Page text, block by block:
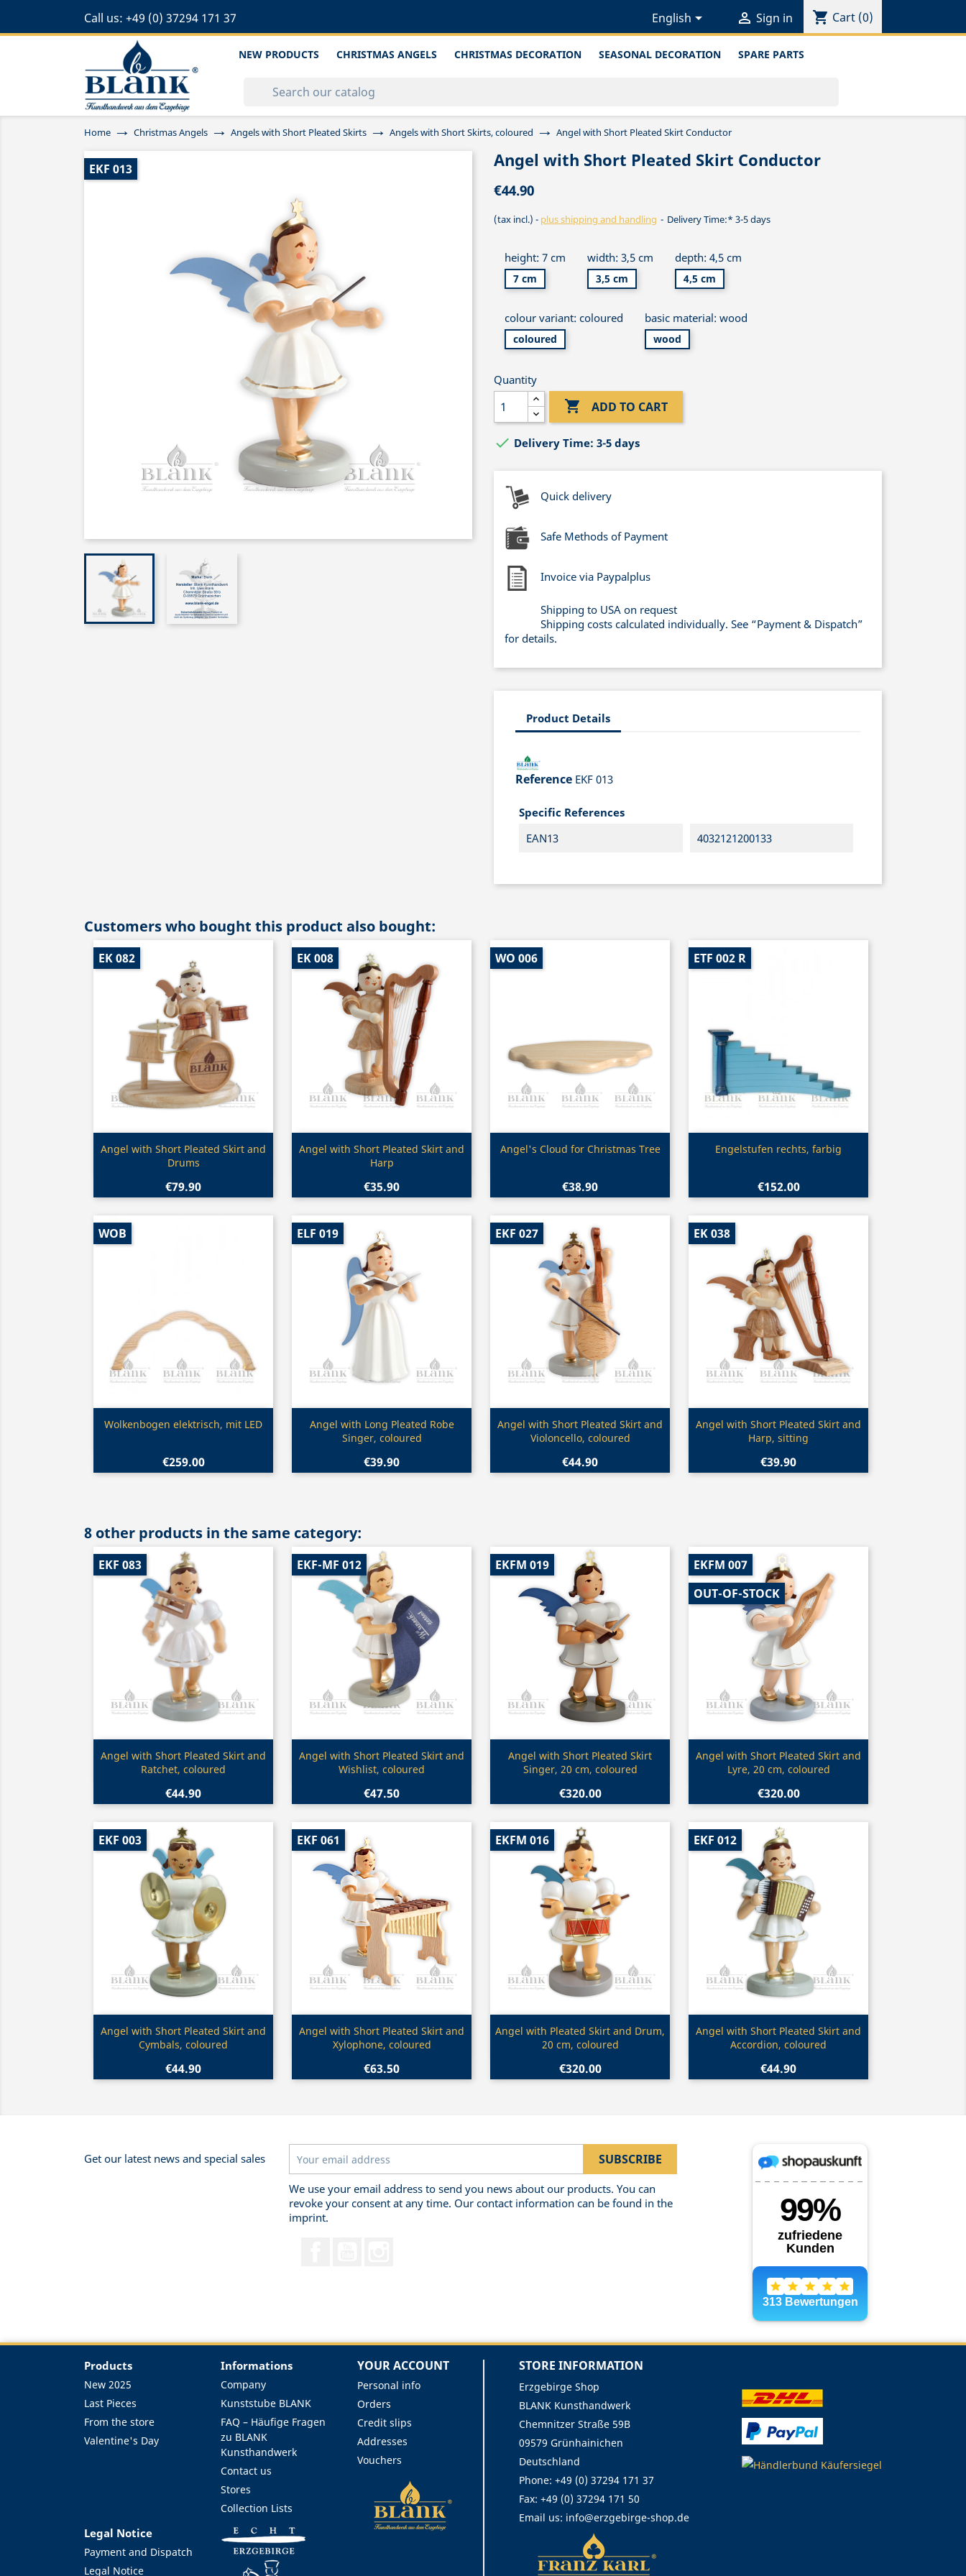
Call us: +49 (0) 37294 171 37 English  Sign in shopping_cart Cart (0)
NEW PRODUCTS CHRISTMAS ANGELS CHRISTMAS DECORATION SEASONAL DECORATION SPARE PARTS
Home Christmas Angels Angels with Short Pleated Skirts Angels with Short Skirts, coloured Angel with Short Pleated Skirt Conductor
EKF 013 Angel with Short Pleated Skirt Conductor
€44.90
(tax incl.) plus shipping and handling Delivery Time:* 3-5 days
height: 7 cm
7 cm
width: 3,5 cm
3,5 cm
depth: 4,5 cm
4,5 cm
colour variant: coloured
coloured
basic material: wood
wood
Quantity
 ADD TO CART
 Delivery Time: 3-5 days
Quick delivery
Safe Methods of Payment
Invoice via Paypalplus
Shipping to USA on request
Shipping costs calculated individually. See “Payment & Dispatch”
for details.
Product Details
Reference EKF 013
Specific References
EAN13
4032121200133
Customers who bought this product also bought:
Quick view
Angel with Short Pleated Skirt and
Drums
€79.90
EK 082
Quick view
Angel with Short Pleated Skirt and
Harp
€35.90
EK 008
Quick view
Angel's Cloud for Christmas Tree
€38.90
WO 006
Quick view
Engelstufen rechts, farbig
€152.00
ETF 002 R
Quick view
Wolkenbogen elektrisch, mit LED
€259.00
WOB
Quick view
Angel with Long Pleated Robe
Singer, coloured
€39.90
ELF 019
Quick view
Angel with Short Pleated Skirt and
Violoncello, coloured
€44.90
EKF 027
Quick view
Angel with Short Pleated Skirt and
Harp, sitting
€39.90
EK 038
8 other products in the same category:
Quick view
Angel with Short Pleated Skirt and
Ratchet, coloured
€44.90
EKF 083
Quick view
Angel with Short Pleated Skirt and
Wishlist, coloured
€47.50
EKF-MF 012
Quick view
Angel with Short Pleated Skirt
Singer, 20 cm, coloured
€320.00
EKFM 019
Quick view
Angel with Short Pleated Skirt and
Lyre, 20 cm, coloured
€320.00
EKFM 007
OUT-OF-STOCK
Quick view
Angel with Short Pleated Skirt and
Cymbals, coloured
€44.90
EKF 003
Quick view
Angel with Short Pleated Skirt and
Xylophone, coloured
€63.50
EKF 061
Quick view
Angel with Pleated Skirt and Drum,
20 cm, coloured
€320.00
EKFM 016
Quick view
Angel with Short Pleated Skirt and
Accordion, coloured
€44.90
EKF 012
Get our latest news and special sales
We use your email address to send you news about our products. You can
revoke your consent at any time. Our contact information can be found in the
imprint.
Products
New 2025
Last Pieces
From the store
Valentine's Day
Informations
Company
Kunststube BLANK
FAQ – Häufige Fragen
zu BLANK
Kunsthandwerk
Contact us
Stores
Collection Lists
Legal Notice
Payment and Dispatch
Legal Notice
YOUR ACCOUNT
Personal info
Orders
Credit slips
Addresses
Vouchers
STORE INFORMATION
Erzgebirge Shop
BLANK Kunsthandwerk
Chemnitzer Straße 59B
09579 Grünhainichen
Deutschland
Phone: +49 (0) 37294 171 37
Fax: +49 (0) 37294 171 50
Email us: info@erzgebirge-shop.de